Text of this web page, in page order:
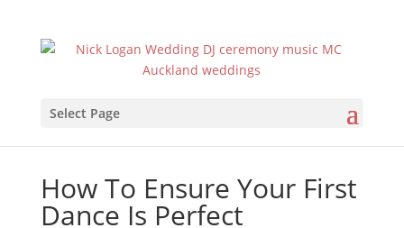
Select Page
How To Ensure Your First
Dance Is Perfect